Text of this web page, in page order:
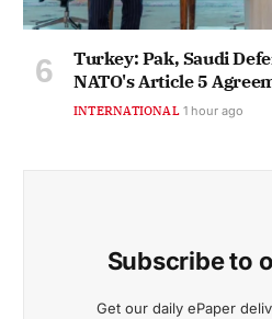
Turkey: Pak, Saudi
NATO's Article 5
INTERNATIONAL 1 hour ago
Subscribe to
Get our daily ePaper